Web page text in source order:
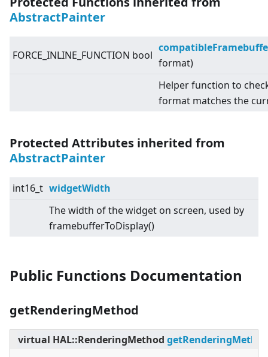
AbstractPainter
FORCE_INLINE_FUNCTION bool
format)
Helper function to
format matches the
Protected Attributes inherited from
AbstractPainter
int16_t widgetWidth
The width of the widget on screen, used by
framebufferToDisplay()
Public Functions Documentation
getRenderingMethod
virtual HAL::RenderingMethod